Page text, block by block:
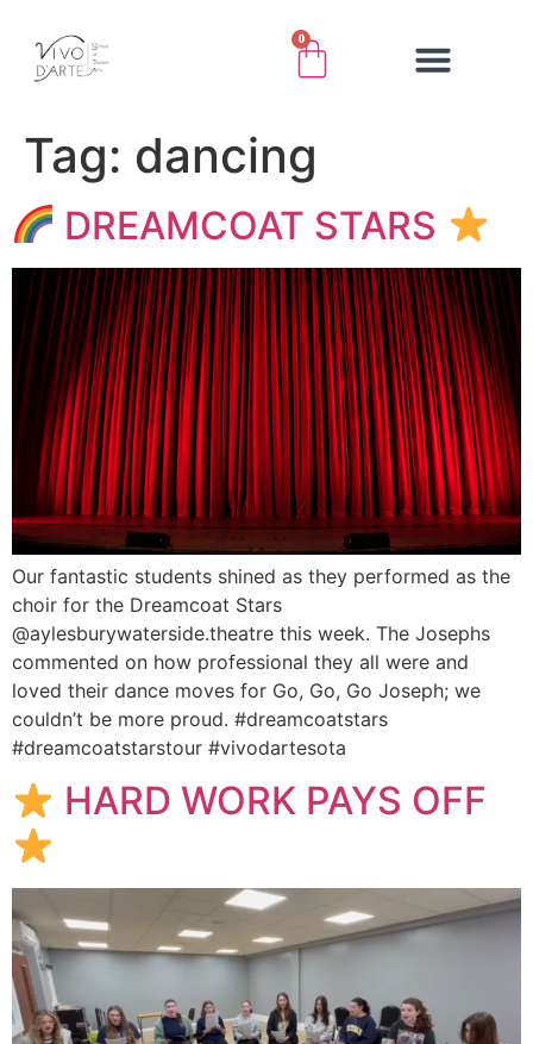
0
Tag: dancing
DREAMCOAT STARS
Our fantastic students shined as they performed as the
choir for the Dreamcoat Stars
@aylesburywaterside.theatre this week. The Josephs
commented on how professional they all were and
loved their dance moves for Go, Go, Go Joseph; we
couldn’t be more proud. #dreamcoatstars
#dreamcoatstarstour #vivodartesota
HARD WORK PAYS OFF